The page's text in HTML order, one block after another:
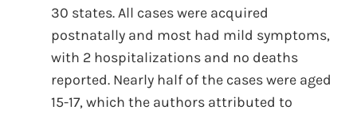
30 states. All cases were acquired
postnatally and most had mild symptoms,
with 2 hospitalizations and no deaths
reported. Nearly half of the cases were aged
15-17, which the authors attributed to